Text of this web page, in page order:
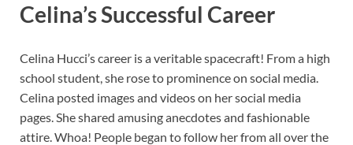
Celina’s Successful Career
Celina Hucci’s career is a veritable spacecraft! From a high
school student, she rose to prominence on social media.
Celina posted images and videos on her social media
pages. She shared amusing anecdotes and fashionable
attire. Whoa! People began to follow her from all over the